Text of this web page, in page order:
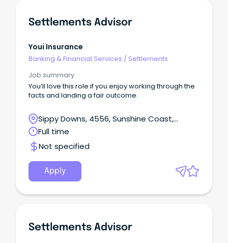
Settlements Advisor
Youi Insurance
Banking & Financial Services / Settlements
Job summary
You’ll love this role if you enjoy working through the
facts and landing a fair outcome.
Sippy Downs, 4556, Sunshine Coast,
Queensland
Full time
Not specified
Apply
Settlements Advisor